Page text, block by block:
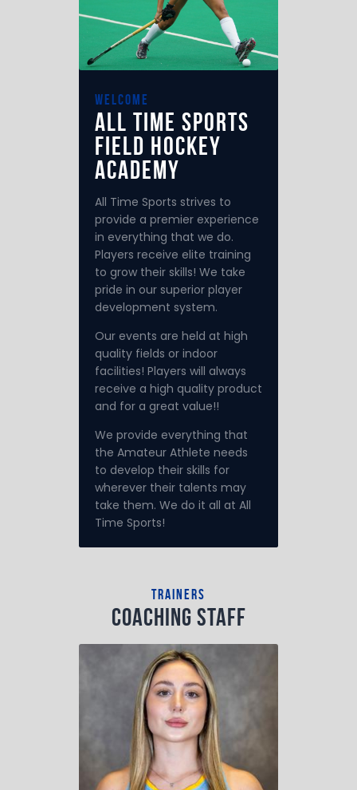
welcome
All Time Sports
Field Hockey
Academy
All Time Sports strives to
provide a premier experience
in everything that we do.
Players receive elite training
to grow their skills! We take
pride in our superior player
development system.
Our events are held at high
quality fields or indoor
facilities! Players will always
receive a high quality product
and for a great value!!
We provide everything that
the Amateur Athlete needs
to develop their skills for
wherever their talents may
take them. We do it all at All
Time Sports!
trainers
coaching staff